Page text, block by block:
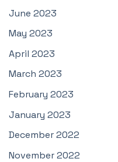
June 2023
May 2023
April 2023
March 2023
February 2023
January 2023
December 2022
November 2022